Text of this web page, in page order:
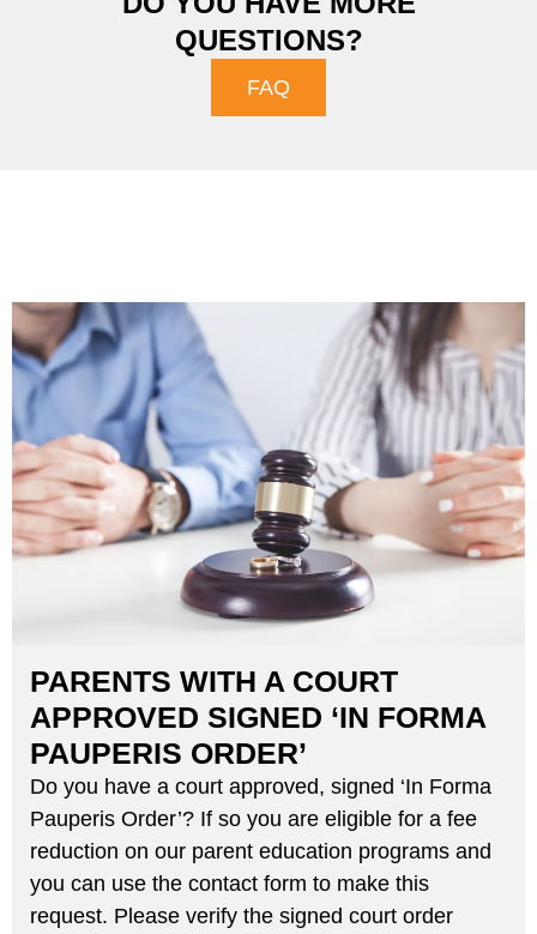
QUESTIONS?
FAQ
PARENTS WITH A COURT
APPROVED SIGNED ‘IN FORMA
PAUPERIS ORDER’
Do you have a court approved, signed ‘In Forma
Pauperis Order’? If so you are eligible for a fee
reduction on our parent education programs and
you can use the contact form to make this
request. Please verify the signed court order